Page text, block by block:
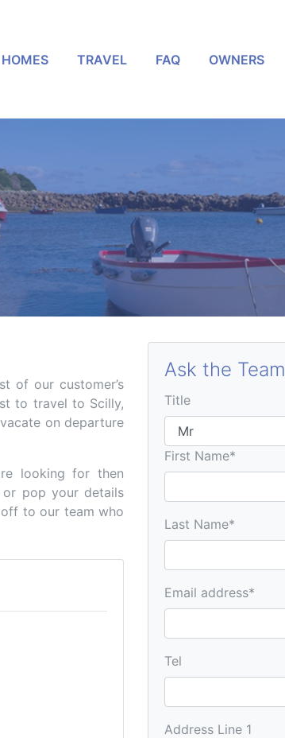
TRAVEL FAQ OWNERS
of our customer’s
to travel to Scilly,
on departure
looking for then
pop your details
to our team who
Ask the Team
Title
First Name*
Last Name*
Email address*
Tel
Address Line 1